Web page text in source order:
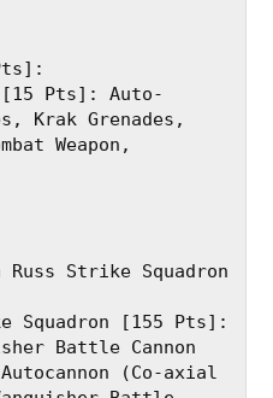
Pts]: Auto-
Krak Grenades,
Weapon,
Russ Strike Squadron
Squadron [155 Pts]:
Battle Cannon
(Co-axial